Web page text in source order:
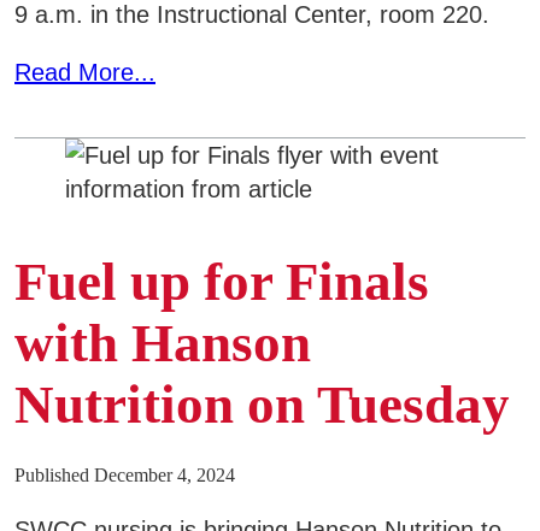
9 a.m. in the Instructional Center, room 220.
Read More...
Fuel up for Finals
with Hanson
Nutrition on Tuesday
Published December 4, 2024